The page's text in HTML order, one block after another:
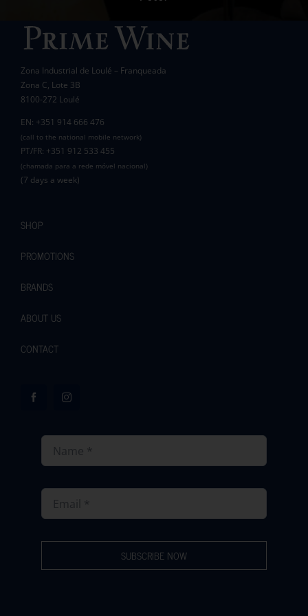
Best wishes.
Pauline and Roger
Zona Industrial de Loulé – Franqueada
Zona C, Lote 3B
8100-272 Loulé
EN: +351 914 666 476
(call to the national mobile network)
PT/FR: +351 912 533 455
(chamada para a rede móvel nacional)
(7 days a week)
SHOP
PROMOTIONS
BRANDS
ABOUT US
CONTACT
SUBSCRIBE NOW